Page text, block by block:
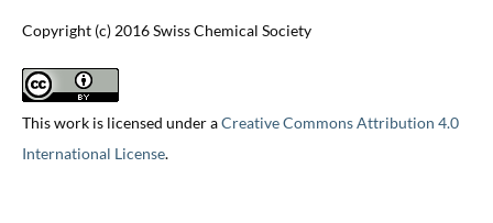
Copyright (c) 2016 Swiss Chemical Society
This work is licensed under aCreative Commons Attribution 4.0
International License.